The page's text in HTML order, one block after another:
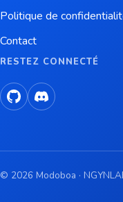
Politique de
Contact
RESTEZ CONNECTÉ
© 2026 Modoboa ·